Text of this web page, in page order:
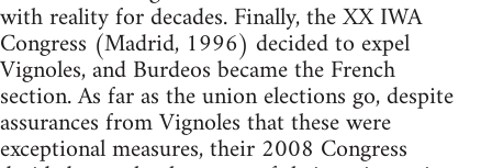
with reality for decades. Finally, the XX IWA
Congress (Madrid, 1996) decided to expel
Vignoles, and Burdeos became the French
section. As far as the union elections go, despite
assurances from Vignoles that these were
exceptional measures, their 2008 Congress